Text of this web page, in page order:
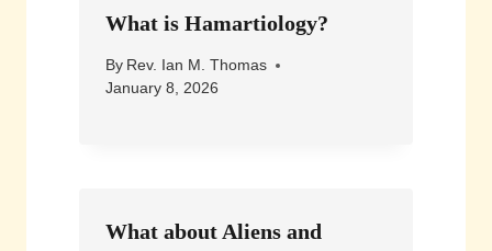
What is Hamartiology?
By Rev. Ian M. Thomas
January 8, 2026
What about Aliens and